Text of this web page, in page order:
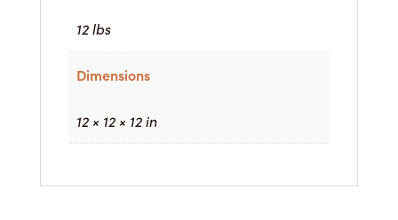
12 lbs
Dimensions
12 × 12 × 12 in